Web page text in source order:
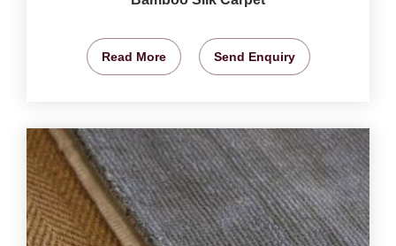
Read More Send Enquiry